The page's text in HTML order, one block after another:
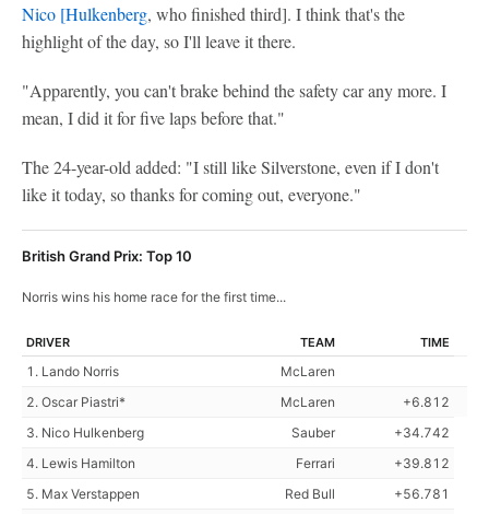
Nico [Hulkenberg, who finished third]. I think that's the
highlight of the day, so I'll leave it there.
"Apparently, you can't brake behind the safety car any more. I
mean, I did it for five laps before that."
The 24-year-old added: "I still like Silverstone, even if I don't
like it today, so thanks for coming out, everyone."
British Grand Prix: Top 10
Norris wins his home race for the first time...
DRIVER TEAM TIME
1. Lando Norris
McLaren
2. Oscar Piastri*
McLaren
+6.812
3. Nico Hulkenberg
Sauber
+34.742
4. Lewis Hamilton
Ferrari
+39.812
5. Max Verstappen
Red Bull
+56.781